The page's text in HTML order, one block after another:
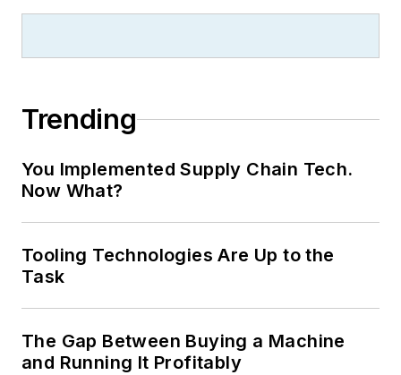
Trending
You Implemented Supply Chain Tech.
Now What?
Tooling Technologies Are Up to the
Task
The Gap Between Buying a Machine
and Running It Profitably